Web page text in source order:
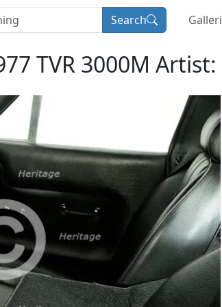
Search
TVR 3000M